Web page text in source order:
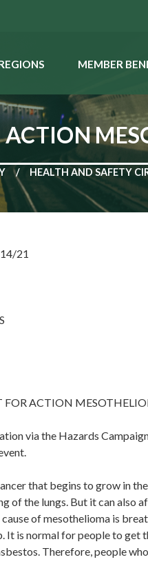
MEMBER
HEALTH AND SAFETY
21
ACTION
via the Hazards
that begins to grow in
of the lungs. But it can also
of mesothelioma is
It is normal for people to get
Therefore, people